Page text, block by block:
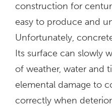
Envelope
Repair
construction for
easy to produce and
Unfortunately,
Its surface can slowly
of weather, water and
elemental damage to
correctly when